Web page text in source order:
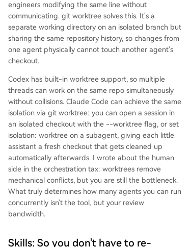
engineers modifying the same line without
communicating. git worktree solves this. It's a
separate working directory on an isolated branch but
sharing the same repository history, so changes from
one agent physically cannot touch another agent's
checkout.
Codex has built-in worktree support, so multiple
threads can work on the same repo simultaneously
without collisions. Claude Code can achieve the same
isolation via git worktree: you can open a session in
an isolated checkout with the --worktree flag, or set
isolation: worktree on a subagent, giving each little
assistant a fresh checkout that gets cleaned up
automatically afterwards. I wrote about the human
side in the orchestration tax: worktrees remove
mechanical conflicts, but you are still the bottleneck.
What truly determines how many agents you can run
concurrently isn't the tool, but your review
bandwidth.
Skills: So you don't have to re-